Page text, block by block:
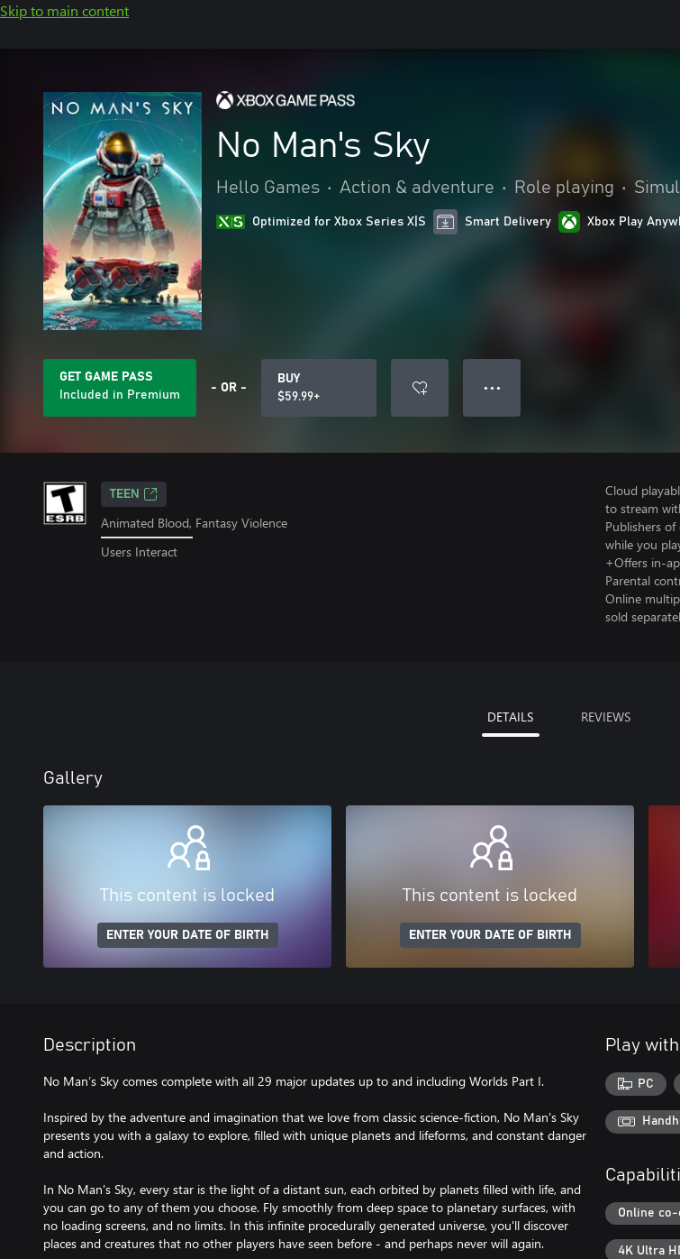
Skip to main content
No Man's Sky
Hello Games • Action & adventure • Role playing •
Optimized for Xbox Series X|S Smart Delivery Xbox Play
GET GAME PASS
Included in Premium
- OR -
BUY
$59.99+
● ● ●
TEEN
Animated Blood, Fantasy Violence
Users Interact
Cloud
to stream
Publishers
while you
+Offers in-
Parental
Online
sold
DETAILS REVIEWS
Gallery
This content is locked
ENTER YOUR DATE OF BIRTH
This content is locked
ENTER YOUR DATE OF BIRTH
Description
No Man’s Sky comes complete with all 29 major updates up to and including Worlds Part I.
Inspired by the adventure and imagination that we love from classic science-fiction, No Man's Sky
presents you with a galaxy to explore, filled with unique planets and lifeforms, and constant danger
and action.
In No Man's Sky, every star is the light of a distant sun, each orbited by planets filled with life, and
you can go to any of them you choose. Fly smoothly from deep space to planetary surfaces, with
no loading screens, and no limits. In this infinite procedurally generated universe, you'll discover
places and creatures that no other players have seen before - and perhaps never will again.
Play with
PC
Online
4K Ultra